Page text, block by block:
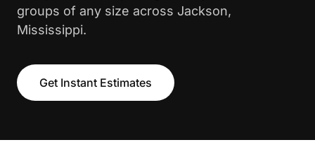
groups of any size across Jackson,
Mississippi.
Get Instant Estimates